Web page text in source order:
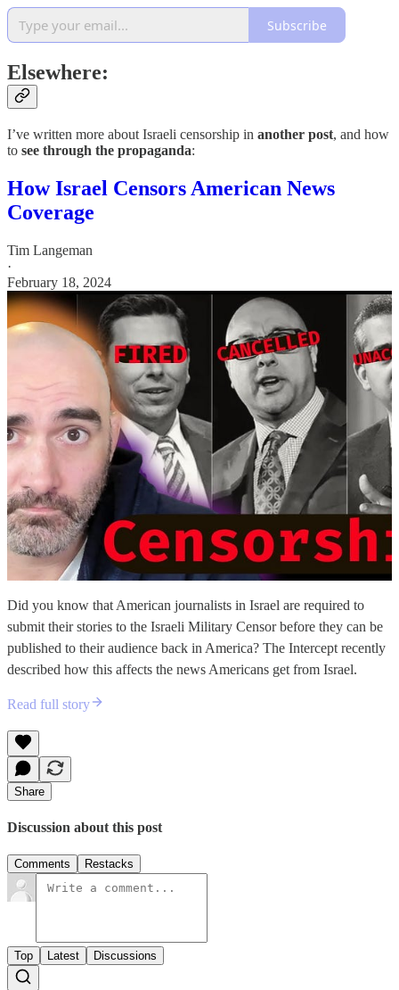
Subscribe
Elsewhere:
I’ve written more about Israeli censorship in another post, and how
to see through the propaganda:
How Israel Censors American News
Coverage
Tim Langeman
·
February 18, 2024
Did you know that American journalists in Israel are required to
submit their stories to the Israeli Military Censor before they can be
published to their audience back in America? The Intercept recently
described how this affects the news Americans get from Israel.
Read full story
Share
Discussion about this post
Comments Restacks
Top Latest Discussions